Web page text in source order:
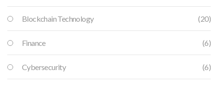
Blockchain Technology (20)
Finance (6)
Cybersecurity (6)